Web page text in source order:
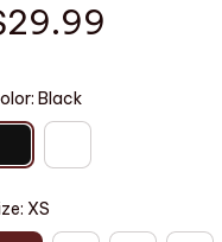
Black
XS